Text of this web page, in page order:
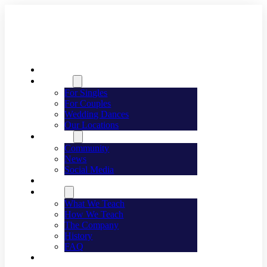
For Singles
For Couples
Wedding Dances
Our Locations
Community
News
Social Media
What We Teach
How We Teach
The Company
History
FAQ